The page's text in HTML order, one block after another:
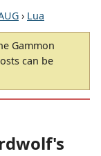
› Lua
Gammon
can be